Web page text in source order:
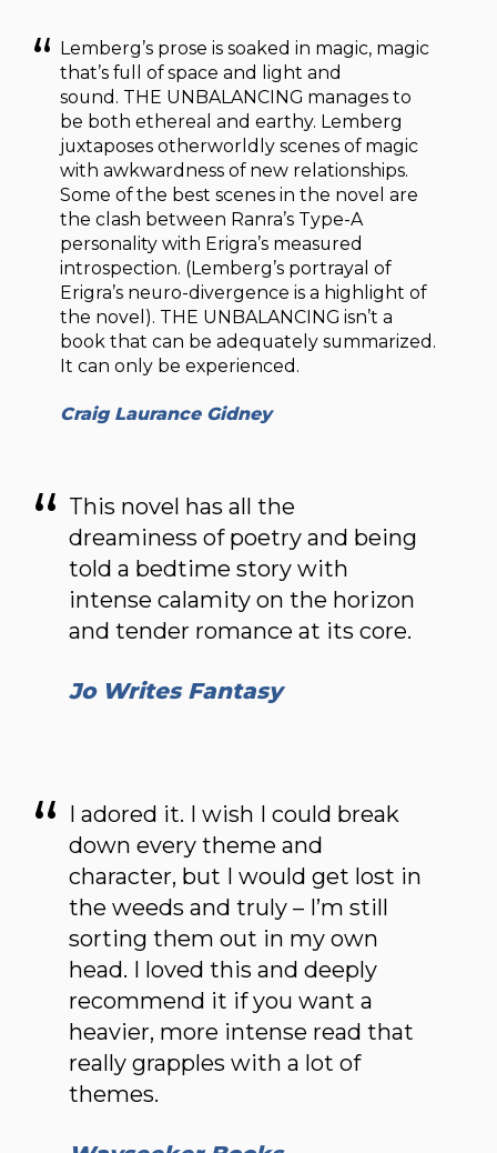
Lemberg’s prose is soaked in magic, magic
that’s full of space and light and
sound. THE UNBALANCING manages to
be both ethereal and earthy. Lemberg
juxtaposes otherworldly scenes of magic
with awkwardness of new relationships.
Some of the best scenes in the novel are
the clash between Ranra’s Type-A
personality with Erigra’s measured
introspection. (Lemberg’s portrayal of
Erigra’s neuro-divergence is a highlight of
the novel). THE UNBALANCING isn’t a
book that can be adequately summarized.
It can only be experienced.
Craig Laurance Gidney
This novel has all the
dreaminess of poetry and being
told a bedtime story with
intense calamity on the horizon
and tender romance at its core.
Jo Writes Fantasy
I adored it. I wish I could break
down every theme and
character, but I would get lost in
the weeds and truly – I’m still
sorting them out in my own
head. I loved this and deeply
recommend it if you want a
heavier, more intense read that
really grapples with a lot of
themes.